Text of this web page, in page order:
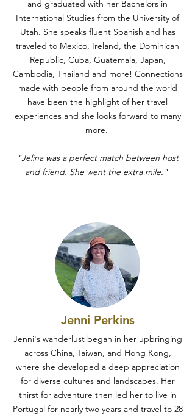
and graduated with her Bachelors in
International Studies from the University of
Utah. She speaks fluent Spanish and has
traveled to Mexico, Ireland, the Dominican
Republic, Cuba, Guatemala, Japan,
Cambodia, Thailand and more! Connections
made with people from around the world
have been the highlight of her travel
experiences and she looks forward to many
more.
"Jelina was a perfect match between host
and friend. She went the extra mile."
Jenni Perkins
Jenni's wanderlust began in her upbringing
across China, Taiwan, and Hong Kong,
where she developed a deep appreciation
for diverse cultures and landscapes. Her
thirst for adventure then led her to live in
Portugal for nearly two years and travel to 28